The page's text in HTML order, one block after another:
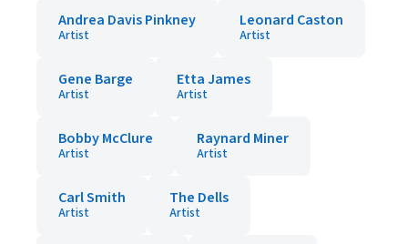
Andrea Davis Pinkney
Artist
Leonard Caston
Artist
Gene Barge
Artist
Etta James
Artist
Bobby McClure
Artist
Raynard Miner
Artist
Carl Smith
Artist
The Dells
Artist